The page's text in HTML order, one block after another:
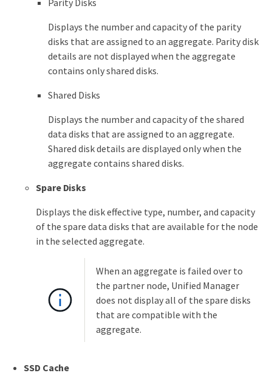
Displays the number and capacity of the parity
disks that are assigned to an aggregate. Parity disk
details are not displayed when the aggregate
contains only shared disks.
Shared Disks
Displays the number and capacity of the shared
data disks that are assigned to an aggregate.
Shared disk details are displayed only when the
aggregate contains shared disks.
Spare Disks
Displays the disk effective type, number, and capacity
of the spare data disks that are available for the node
in the selected aggregate.
When an aggregate is failed over to
the partner node, Unified Manager
does not display all of the spare disks
that are compatible with the
aggregate.
SSD Cache